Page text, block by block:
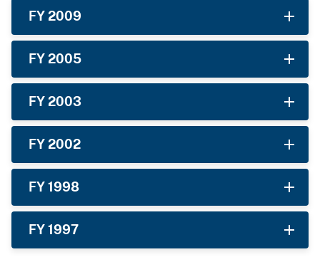
FY 2009
FY 2005
FY 2003
FY 2002
FY 1998
FY 1997